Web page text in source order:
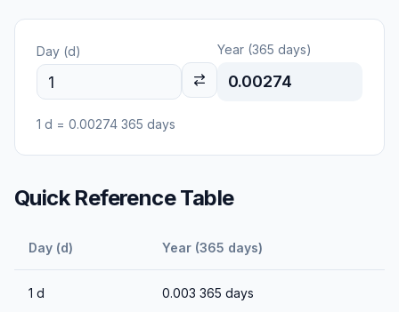
Day (d) Year (365 days)
0.00274
1 d = 0.00274 365 days
Quick Reference Table
Day (d) Year (365 days)
1 d 0.003 365 days